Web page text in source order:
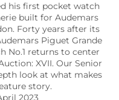
his first pocket watch
built for Audemars
Forty years after its
Piguet Grande
No.1 returns to center
XVII. Our Senior
look at what makes
story.
2023